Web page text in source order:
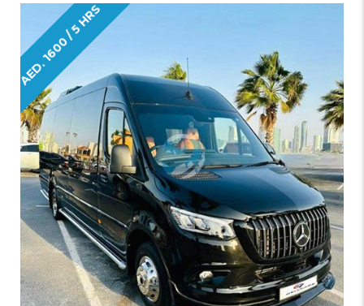
AED. 1600 / 5 HRS